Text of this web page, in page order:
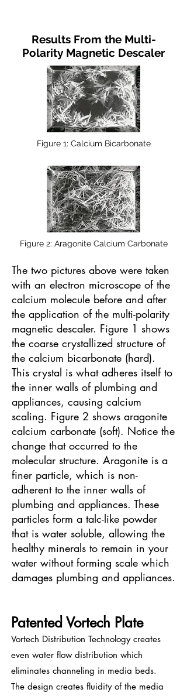
Results From the Multi-
Polarity Magnetic Descaler
Figure 1: Calcium Bicarbonate
Figure 2: Aragonite Calcium Carbonate
The two pictures above were taken
with an electron microscope of the
calcium molecule before and after
the application of the multi-polarity
magnetic descaler. Figure 1 shows
the coarse crystallized structure of
the calcium bicarbonate (hard).
This crystal is what adheres itself to
the inner walls of plumbing and
appliances, causing calcium
scaling. Figure 2 shows aragonite
calcium carbonate (soft). Notice the
change that occurred to the
molecular structure. Aragonite is a
finer particle, which is non-
adherent to the inner walls of
plumbing and appliances. These
particles form a talc-like powder
that is water soluble, allowing the
healthy minerals to remain in your
water without forming scale which
damages plumbing and appliances.
Patented Vortech Plate
Vortech Distribution Technology creates
even water flow distribution which
eliminates channeling in media beds.
The design creates fluidity of the media